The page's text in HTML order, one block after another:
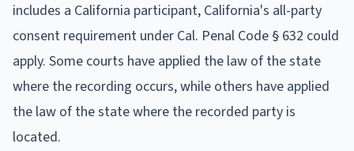
includes a California participant, California's all-party
consent requirement under Cal. Penal Code § 632 could
apply. Some courts have applied the law of the state
where the recording occurs, while others have applied
the law of the state where the recorded party is
located.